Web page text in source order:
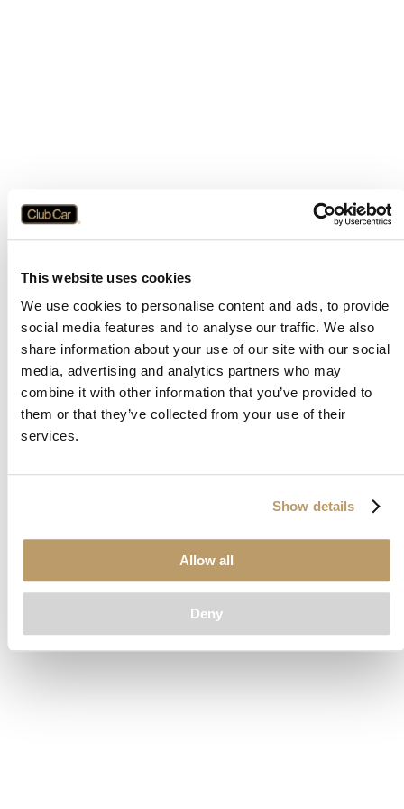
This website uses cookies
We use cookies to personalise content and ads, to provide
social media features and to analyse our traffic. We also
share information about your use of our site with our social
media, advertising and analytics partners who may
combine it with other information that you’ve provided to
them or that they’ve collected from your use of their
services.
Show details
Allow all
Deny
Application error: aclient-side exception has occurred while
loadingwww.clubcar.com(see the browser consolefor more